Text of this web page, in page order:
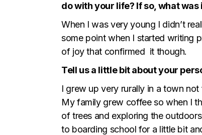
do with your life? If so, what was
When I was very young I didn’t
some point when I started writing
of joy that confirmed it though.
Tell us a little bit about your
I grew up very rurally in a town
My family grew coffee so when I
of trees and exploring the
to boarding school for a little bit